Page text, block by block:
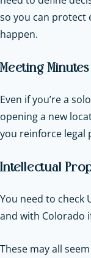
so you can protect
happen.
Meeting
Even if you’re a
opening a new
you reinforce legal
Intellectual
You need to check
and with Colorado
These may all